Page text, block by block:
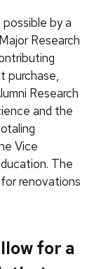
by a
Research
purchase,
Research
and the
Vice
The
renovations
for a